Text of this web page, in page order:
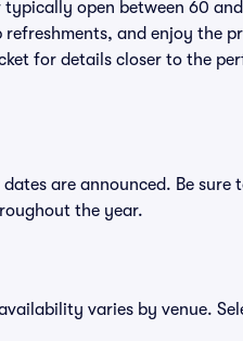
open between 60
and enjoy the
for details closer to the
are announced. Be sure
the year.
varies by venue.